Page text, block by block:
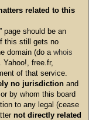
related to this
page should be an
this still gets no
domain (do a whois
free.fr,
of that service.
no jurisdiction and
by whom this board
to any legal (cease
not directly related